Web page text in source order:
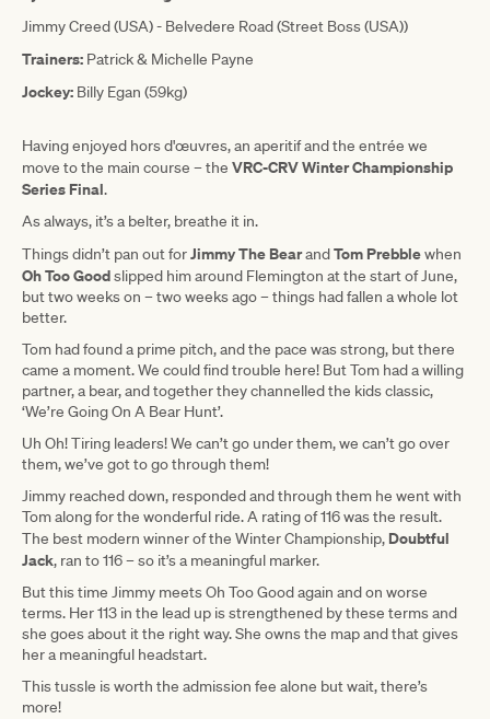
Jimmy Creed (USA) - Belvedere Road (Street Boss (USA))
Trainers: Patrick & Michelle Payne
Jockey: Billy Egan (59kg)
Having enjoyed hors d'œuvres, an aperitif and the entrée we
move to the main course – the VRC-CRV Winter Championship
Series Final.
As always, it’s a belter, breathe it in.
Things didn’t pan out forJimmy The BearandTom Prebblewhen
Oh Too Goodslipped him around Flemington at the start of June,
but two weeks on – two weeks ago – things had fallen a whole lot
better.
Tom had found a prime pitch, and the pace was strong, but there
came a moment. We could find trouble here! But Tom had a willing
partner, a bear, and together they channelled the kids classic,
‘We’re Going On A Bear Hunt’.
Uh Oh! Tiring leaders! We can’t go under them, we can’t go over
them, we’ve got to go through them!
Jimmy reached down, responded and through them he went with
Tom along for the wonderful ride. A rating of 116 was the result.
The best modern winner of the Winter Championship, Doubtful
Jack, ran to 116 – so it’s a meaningful marker.
But this time Jimmy meets Oh Too Good again and on worse
terms. Her 113 in the lead up is strengthened by these terms and
she goes about it the right way. She owns the map and that gives
her a meaningful headstart.
This tussle is worth the admission fee alone but wait, there’s
more!